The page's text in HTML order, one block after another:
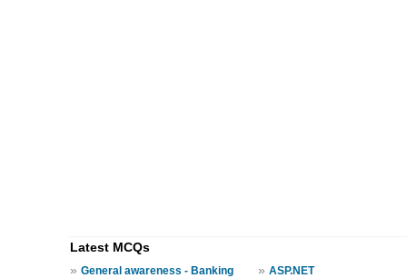
Latest MCQs
» General awareness - Banking » ASP.NET